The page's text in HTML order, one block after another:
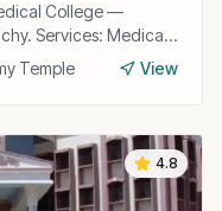
College —
Services: Medical
Temple View
4.8